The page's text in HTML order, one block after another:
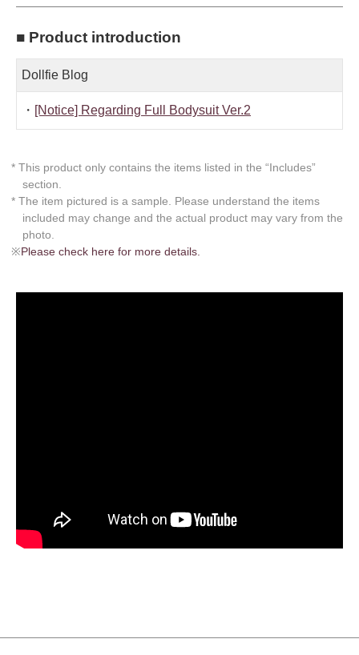
■ Product introduction
Dollfie Blog
・ [Notice] Regarding Full Bodysuit Ver.2
* This product only contains the items listed in the “Includes”
section.
* The item pictured is a sample. Please understand the items
included may change and the actual product may vary from the
photo.
※Please check here for more details.